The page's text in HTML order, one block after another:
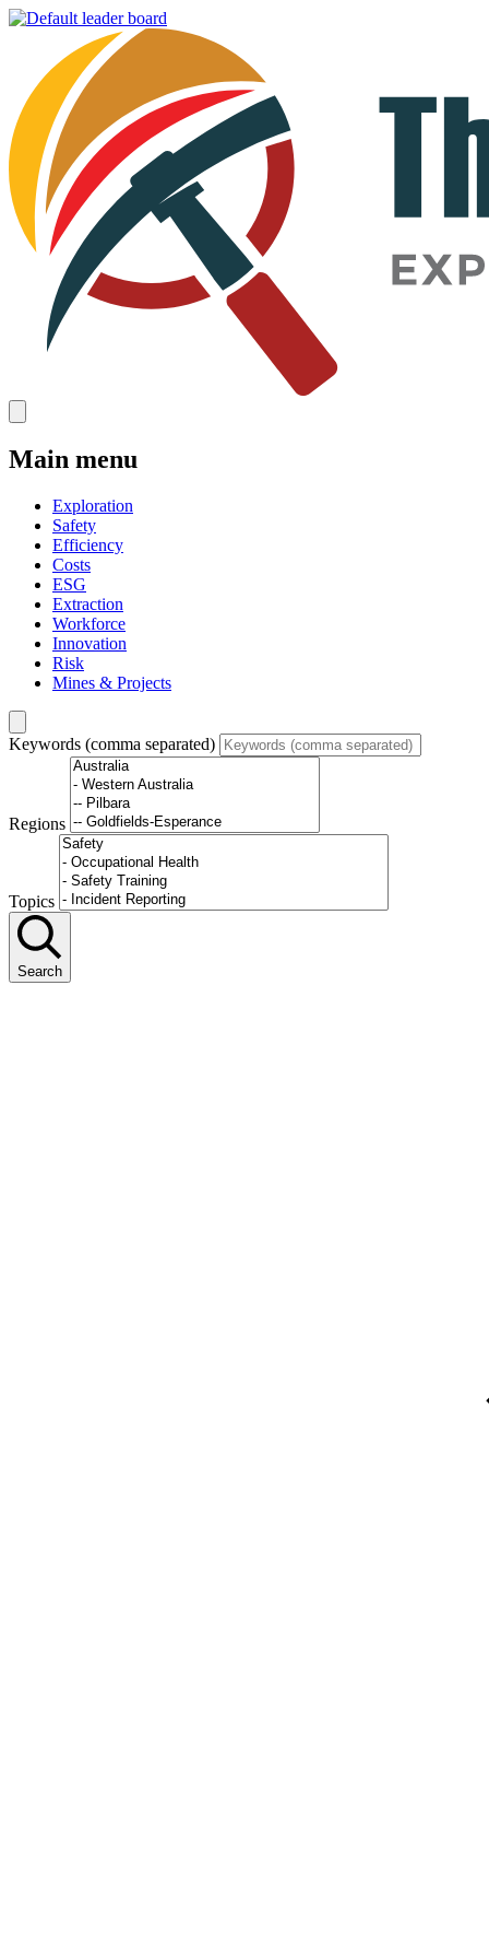
Main menu
Exploration
Safety
Efficiency
Costs
ESG
Extraction
Workforce
Innovation
Risk
Mines & Projects
Keywords (comma separated)
Regions
Topics
Search